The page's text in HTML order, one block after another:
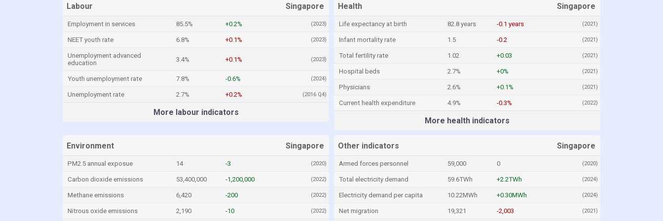
Labour Singapore
Employment in services 85.5% +0.2% (2023)
NEET youth rate 6.8% +0.1% (2023)
Unemployment advanced
education
3.4% +0.1% (2023)
Youth unemployment rate 7.8% -0.6% (2024)
Unemployment rate 2.7% +0.2% (2016 Q4)
More labour indicators
Health Singapore
Life expectancy at birth 82.8 years -0.1 years (2021)
Infant mortality rate 1.5 -0.2 (2021)
Total fertility rate 1.02 +0.03 (2021)
Hospital beds 2.7% +0% (2021)
Physicians 2.6% +0.1% (2021)
Current health expenditure 4.9% -0.3% (2022)
More health indicators
Environment Singapore
PM2.5 annual exposue 14 -3 (2020)
Carbon dioxide emissions 53,400,000 -1,200,000 (2022)
Methane emissions 6,420 -200 (2022)
Nitrous oxide emissions 2,190 -10 (2022)
Other indicators Singapore
Armed forces personnel 59,000 0 (2020)
Total electricity demand 59.6TWh +2.2TWh (2024)
Electricity demand per capita 10.22MWh +0.30MWh (2024)
Net migration 19,321 -2,003 (2021)